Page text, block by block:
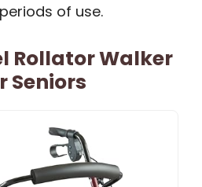
of use.
Rollator Walker
Seniors